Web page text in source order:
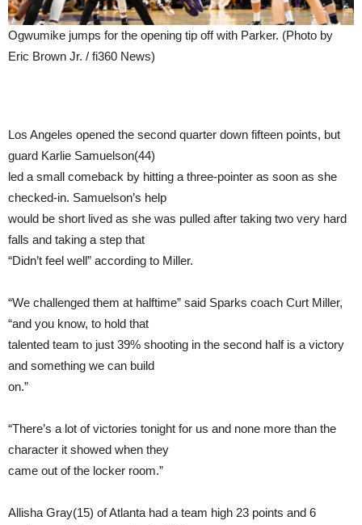
Ogwumike jumps for the opening tip off with Parker. (Photo by
Eric Brown Jr. / fi360 News)
Los Angeles opened the second quarter down fifteen points, but
guard Karlie Samuelson(44)
led a small comeback by hitting a three-pointer as soon as she
checked-in. Samuelson’s help
would be short lived as she was pulled after taking two very hard
falls and taking a step that
“Didn’t feel well” according to Miller.
“We challenged them at halftime” said Sparks coach Curt Miller,
“and you know, to hold that
talented team to just 39% shooting in the second half is a victory
and something we can build
on.”
“There’s a lot of victories tonight for us and none more than the
character it showed when they
came out of the locker room.”
Allisha Gray(15) of Atlanta had a team high 23 points and 6